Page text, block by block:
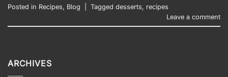
Posted in Recipes, Blog Tagged desserts, recipes
Leave a comment
ARCHIVES